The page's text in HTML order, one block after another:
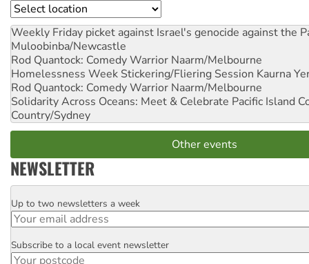
Location
Weekly Friday picket against Israel's genocide against the
Muloobinba/Newcastle
Rod Quantock: Comedy Warrior Naarm/Melbourne
Homelessness Week Stickering/Fliering Session Kaurna
Rod Quantock: Comedy Warrior Naarm/Melbourne
Solidarity Across Oceans: Meet & Celebrate Pacific Island
Country/Sydney
Other events
NEWSLETTER
Email
Up to two newsletters a week
Postcode
Subscribe to a local event newsletter